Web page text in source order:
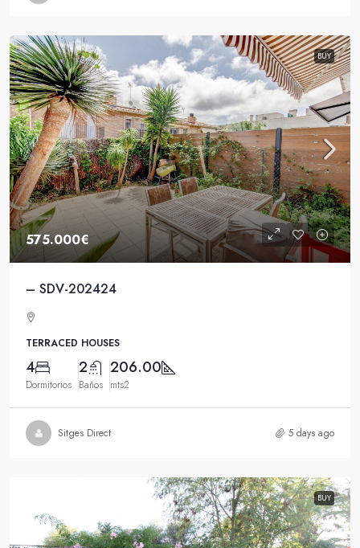
BUY
575.000€
– SDV-202424
TERRACED HOUSES
4
Dormitorios
2
Baños
206.00
mts2
Sitges Direct 5 days ago
BUY